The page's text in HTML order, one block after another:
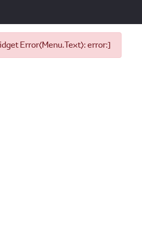
Error(Menu.Text): error:]